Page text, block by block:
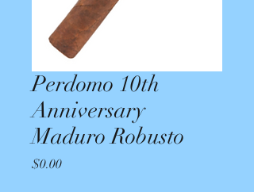
Perdomo 10th
Anniversary
Maduro Robusto
$0.00Price